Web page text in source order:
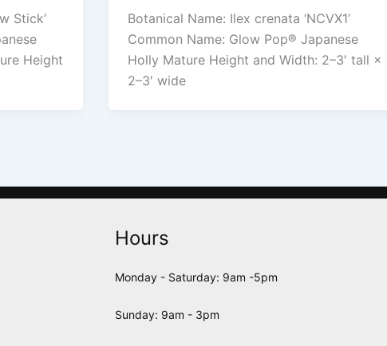
Stick’
Height
Botanical Name: Ilex crenata ‘NCVX1’
Common Name: Glow Pop® Japanese
Holly Mature Height and Width: 2–3′ tall ×
2–3′ wide
Hours
Monday - Saturday: 9am -5pm
Sunday: 9am - 3pm